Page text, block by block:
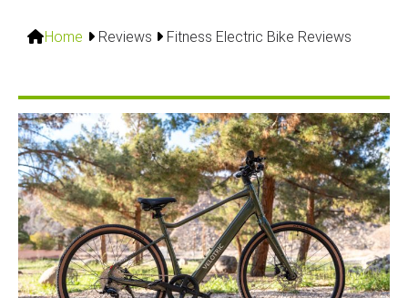
Home Reviews Fitness Electric Bike Reviews